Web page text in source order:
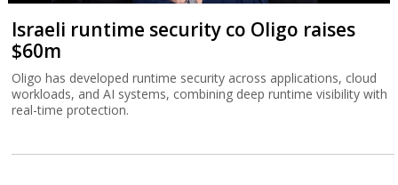
Israeli runtime security co Oligo raises
$60m
Oligo has developed runtime security across applications, cloud
workloads, and AI systems, combining deep runtime visibility with
real-time protection.